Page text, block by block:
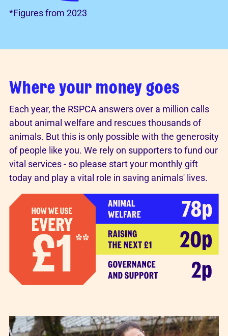
*Figures from 2023
Where your money goes
Each year, the RSPCA answers over a million calls
about animal welfare and rescues thousands of
animals. But this is only possible with the generosity
of people like you. We rely on supporters to fund our
vital services - so please start your monthly gift
today and play a vital role in saving animals' lives.